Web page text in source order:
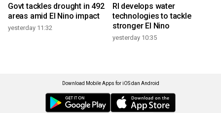
Govt tackles drought in 492
areas amid El Nino impact
yesterday 11:32
RI develops water
technologies to tackle
stronger El Nino
yesterday 10:35
Download Mobile Apps for iOS dan Android